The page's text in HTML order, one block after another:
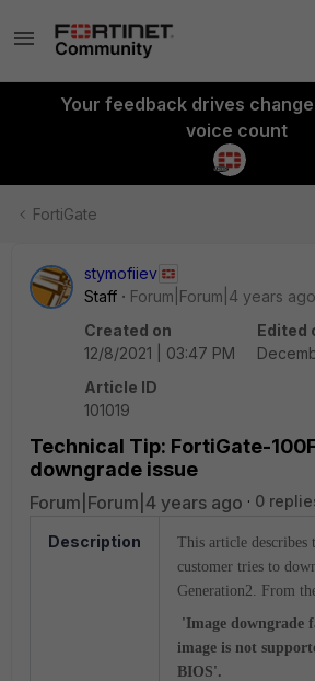
Your feedback drives
voice count
FortiGate
stymofiiev
Staff
Forum|Forum|4 years ago
Created on
12/8/2021 | 03:47 PM
Edited
Article ID
101019
Technical Tip: FortiGate-
downgrade issue
Forum|Forum|4 years ago 0
Description
This article describes
customer tries to
Generation2. From
'Image downgrade
image is not
BIOS'.